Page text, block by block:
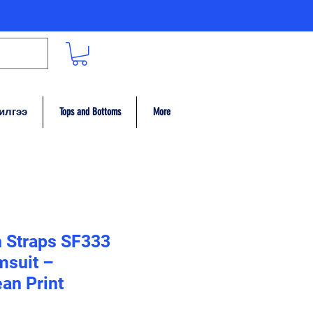
Tops and Bottoms More
SF333
–
Print